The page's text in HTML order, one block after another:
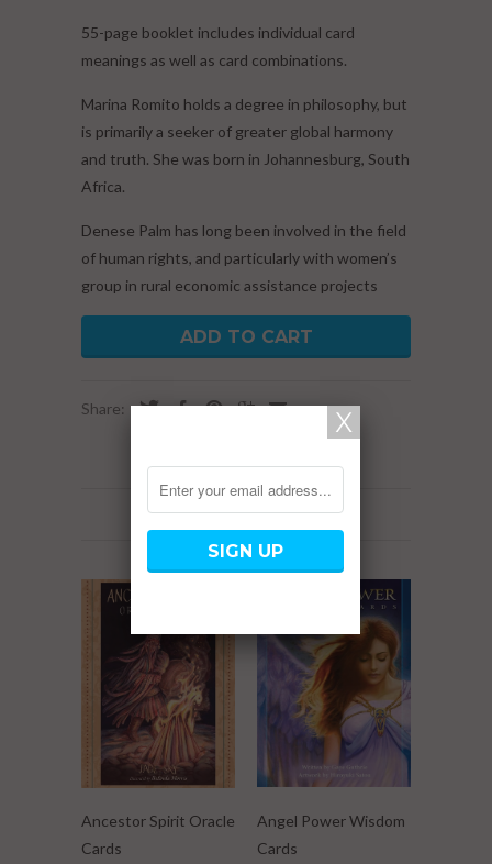
55-page booklet includes individual card
meanings as well as card combinations.
Marina Romito holds a degree in philosophy, but
is primarily a seeker of greater global harmony
and truth. She was born in Johannesburg, South
Africa.
Denese Palm has long been involved in the field
of human rights, and particularly with women’s
group in rural economic assistance projects
ADD TO CART
Share:
RELATED ITEMS
Ancestor Spirit Oracle
Cards
Angel Power Wisdom
Cards